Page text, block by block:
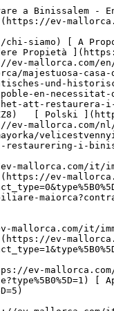
ev-mallorca.com/it/affitti-vacanze?type%5B0%5D=1) [ Appartamento ](https://ev-mallorca.com/it/affitti-vacanze?type%5B0%5D=2) [ Penthouse ](https://ev-mallorca.com/it/affitti-vacanze?type%5B0%5D=5) 

  Commerciale  [ Tutte Le Propietà ](https://ev-mallorca.com/it/immobili-commerciali) [ Silvicoltura ](https://ev-mallorca.com/it/immobili-commerciali?type%5B0%5D=6) [ Hotel ](https://ev-mallorca.com/it/immobili-commerciali?type%5B0%5D=7) [ Industria ](https://ev-mallorca.com/it/immobili-commerciali?type%5B0%5D=8) [ Investissement ](https://ev-mallorca.com/it/immobili-commerciali?type%5B0%5D=9) [ Gastronomia ](https://ev-mallorca.com/it/immobili-commerciali?type%5B0%5D=10) [ Terreno ](https://ev-mallorca.com/it/immobili-commerciali?type%5B0%5D=11) [ Ufficio ](https://ev-mallorca.com/it/immobili-commerciali?type%5B0%5D=12) [ Altro ](https://ev-mallorca.com/it/immobili-commerciali?type%5B0%5D=13) [ Winkel ](https://ev-mallorca.com/it/immobili-commerciali?type%5B0%5D=14) 

 [ Nuova Costruzione ](https://ev-mallorca.com/it/maiorca-progetti-nuova-costruzione) 

     Italiano       [ English ](https://ev-mallorca.com/en/mallorca-property/majestic-historic-town-house-to-restore-in-binissalem-W-02YZZ8)   [ Español ](https://ev-mallorca.com/es/inmueble-mallorca/majestuosa-